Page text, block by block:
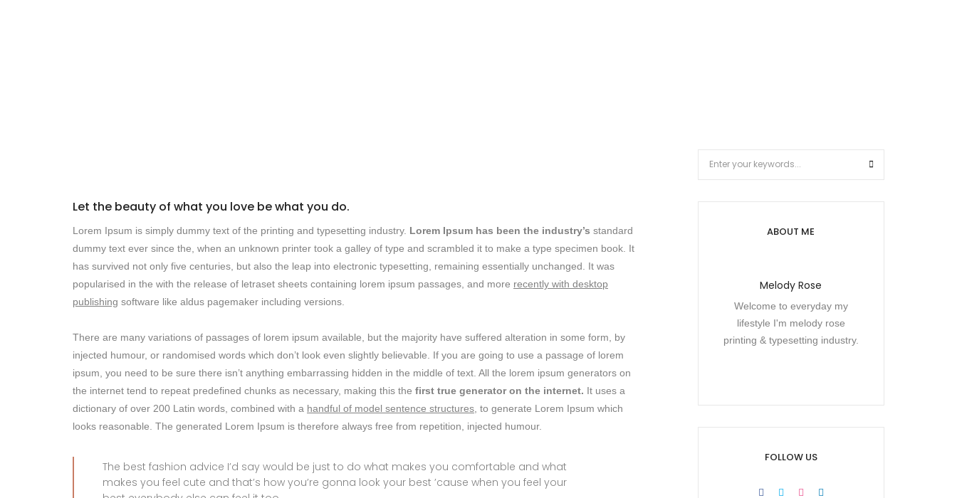
Let the beauty of what you love be what you do.
Lorem Ipsum is simply dummy text of the printing and typesetting industry. Lorem Ipsum has been the industry’s standard
dummy text ever since the, when an unknown printer took a galley of type and scrambled it to make a type specimen book. It
has survived not only five centuries, but also the leap into electronic typesetting, remaining essentially unchanged. It was
popularised in the with the release of letraset sheets containing lorem ipsum passages, and more recently with desktop
publishing software like aldus pagemaker including versions.
There are many variations of passages of lorem ipsum available, but the majority have suffered alteration in some form, by
injected humour, or randomised words which don’t look even slightly believable. If you are going to use a passage of lorem
ipsum, you need to be sure there isn’t anything embarrassing hidden in the middle of text. All the lorem ipsum generators on
the internet tend to repeat predefined chunks as necessary, making this the first true generator on the internet. It uses a
dictionary of over 200 Latin words, combined with a handful of model sentence structures, to generate Lorem Ipsum which
looks reasonable. The generated Lorem Ipsum is therefore always free from repetition, injected humour.
The best fashion advice I’d say would be just to do what makes you comfortable and what
makes you feel cute and that’s how you’re gonna look your best ’cause when you feel your
ABOUT ME
Melody Rose
Welcome to everyday my
lifestyle I'm melody rose
printing & typesetting industry.
FOLLOW US